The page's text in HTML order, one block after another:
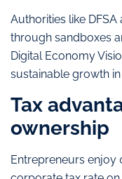
Authorities like
through sandboxes
Digital Economy
sustainable growth
Tax
ownership
Entrepreneurs enjoy